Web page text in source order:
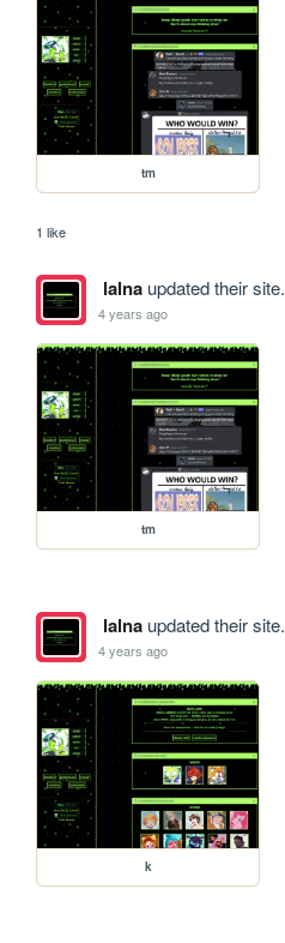
tm
1 like
lalnaupdated their site.
4 years ago
tm
lalnaupdated their site.
4 years ago
k